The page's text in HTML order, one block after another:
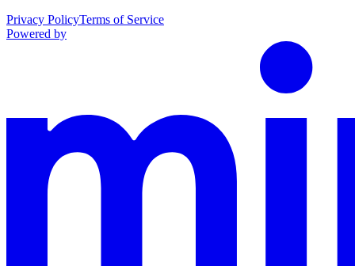
Privacy PolicyTerms of Service
Powered by